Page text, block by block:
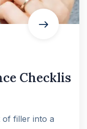
Checklis
of filler into a